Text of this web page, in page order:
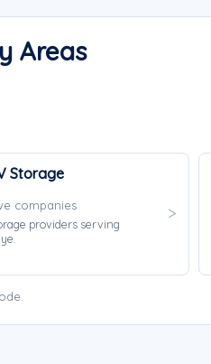
Areas
Storage
companies
providers serving